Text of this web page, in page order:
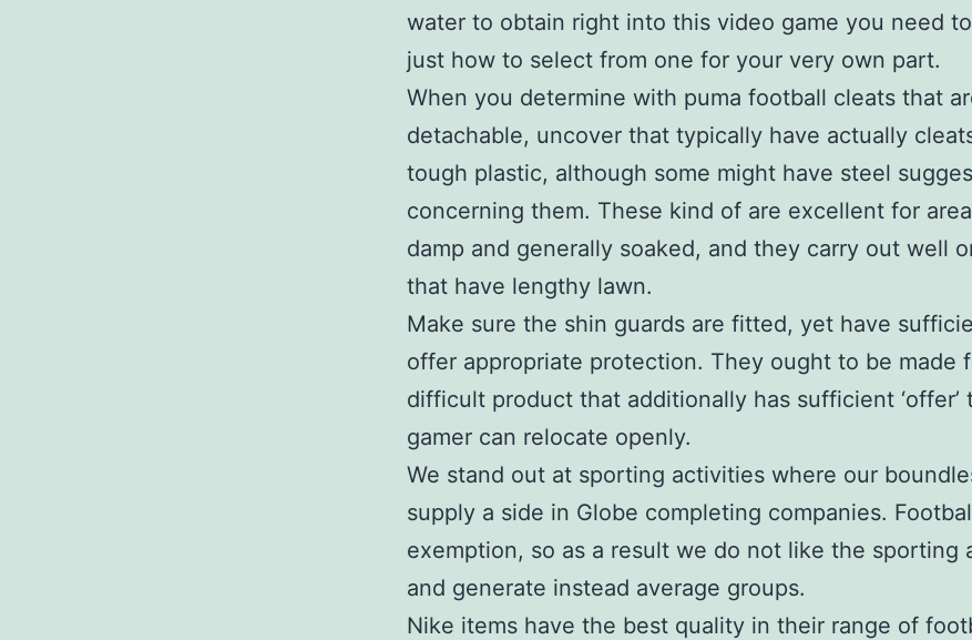
water to obtain right into this video game you need
just how to select from one for your very own part.
When you determine with puma football cleats that
detachable, uncover that typically have actually
tough plastic, although some might have steel
concerning them. These kind of are excellent for
damp and generally soaked, and they carry out well
that have lengthy lawn.
Make sure the shin guards are fitted, yet have
offer appropriate protection. They ought to be made
difficult product that additionally has sufficient ‘offer’
gamer can relocate openly.
We stand out at sporting activities where our
supply a side in Globe completing companies.
exemption, so as a result we do not like the sporting
and generate instead average groups.
Nike items have the best quality in their range of